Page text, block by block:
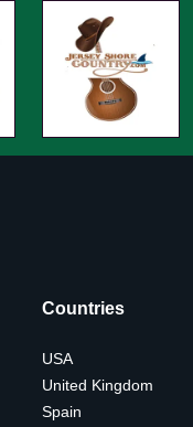
Countries
USA
United Kingdom
Spain